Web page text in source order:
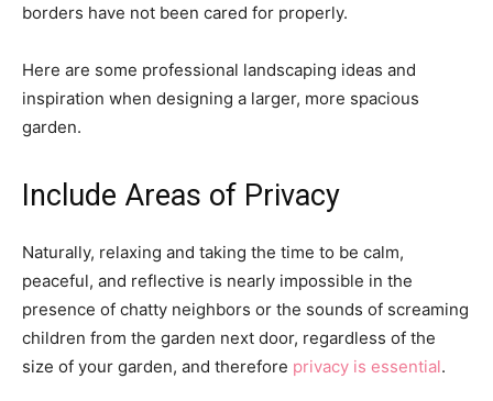
borders have not been cared for properly.
Here are some professional landscaping ideas and
inspiration when designing a larger, more spacious
garden.
Include Areas of Privacy
Naturally, relaxing and taking the time to be calm,
peaceful, and reflective is nearly impossible in the
presence of chatty neighbors or the sounds of screaming
children from the garden next door, regardless of the
size of your garden, and therefore privacy is essential.